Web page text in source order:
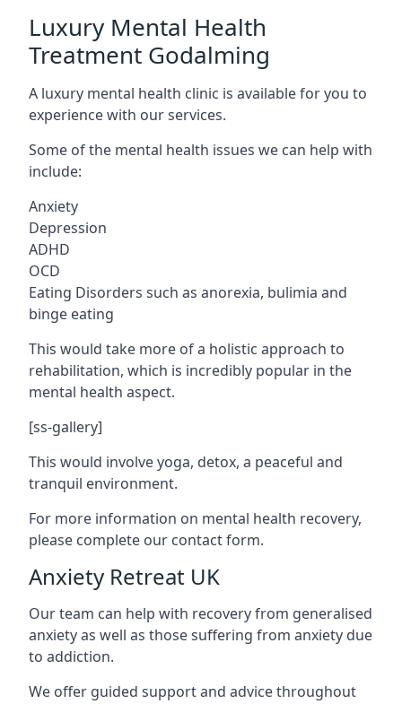
Luxury Mental Health
Treatment Godalming
A luxury mental health clinic is available for you to
experience with our services.
Some of the mental health issues we can help with
include:
Anxiety
Depression
ADHD
OCD
Eating Disorders such as anorexia, bulimia and
binge eating
This would take more of a holistic approach to
rehabilitation, which is incredibly popular in the
mental health aspect.
[ss-gallery]
This would involve yoga, detox, a peaceful and
tranquil environment.
For more information on mental health recovery,
please complete our contact form.
Anxiety Retreat UK
Our team can help with recovery from generalised
anxiety as well as those suffering from anxiety due
to addiction.
We offer guided support and advice throughout